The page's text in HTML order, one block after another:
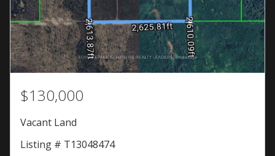
$130,000
Vacant Land
Listing # T13048474